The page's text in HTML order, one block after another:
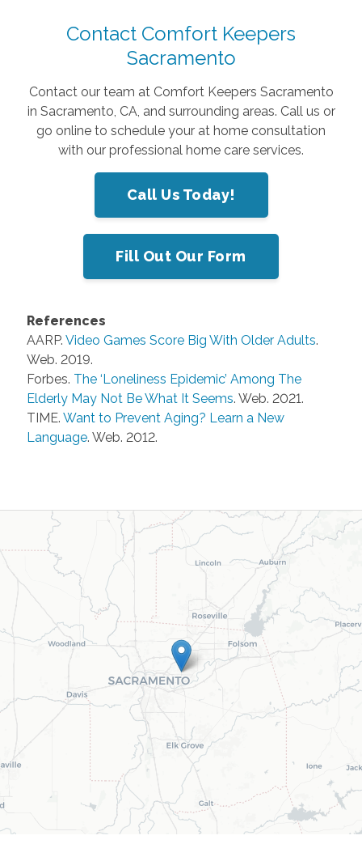
Contact Comfort Keepers
Sacramento
Contact our team at Comfort Keepers Sacramento
in Sacramento, CA, and surrounding areas. Call us or
go online to schedule your at home consultation
with our professional home care services.
Call Us Today!
Fill Out Our Form
References
AARP. Video Games Score Big With Older Adults.
Web. 2019.
Forbes. The ‘Loneliness Epidemic’ Among The
Elderly May Not Be What It Seems. Web. 2021.
TIME. Want to Prevent Aging? Learn a New
Language. Web. 2012.